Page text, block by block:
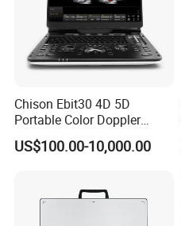
Chison Ebit30 4D 5D
Portable Color Doppler
Digital Dianostic Imaging
System Human Ultrasound
US$100.00-10,000.00